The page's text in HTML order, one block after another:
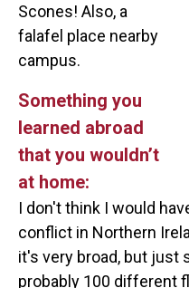
Scones! Also, a
falafel place nearby
campus.
Something you
learned abroad
that you wouldn’t
at home:
I don't think I would
conflict in Northern
it's very broad, but just
probably 100 different